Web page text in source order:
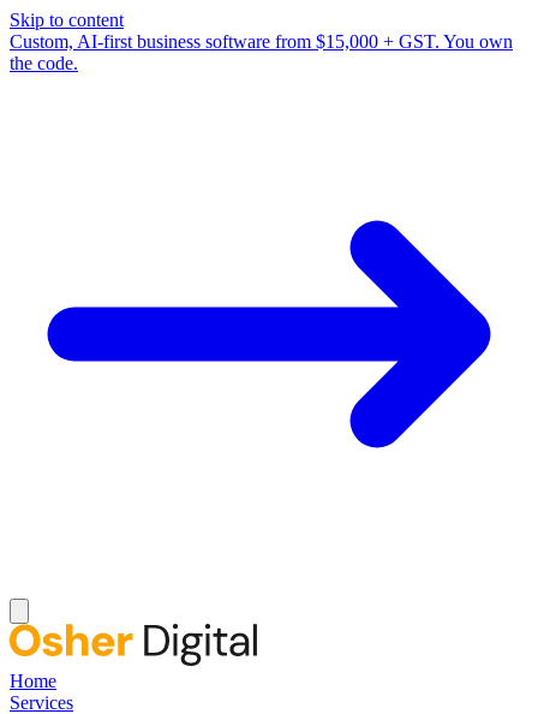
Skip to content
Custom, AI-first business software from $15,000 + GST. You own
the code.
Home
Services